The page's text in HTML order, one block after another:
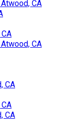
CA
CA
CA
CA